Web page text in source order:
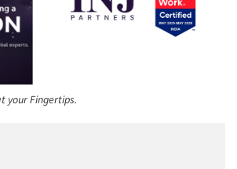
your Fingertips.